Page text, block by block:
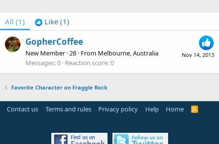
All (1) Like (1)
Nov 14, 2013
GopherCoffee
New Member ·28 · From Melbourne, Australia
Messages 0 Reaction score 0
Favorite Character on Fraggle Rock
Contact us Terms and rules Privacy policy Help Home
R